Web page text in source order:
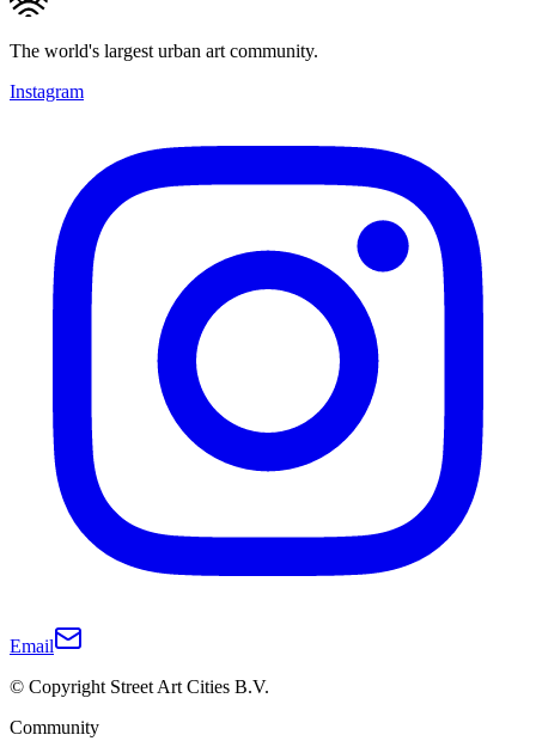
The world's largest urban art community.
Instagram
Email
© Copyright Street Art Cities B.V.
Community